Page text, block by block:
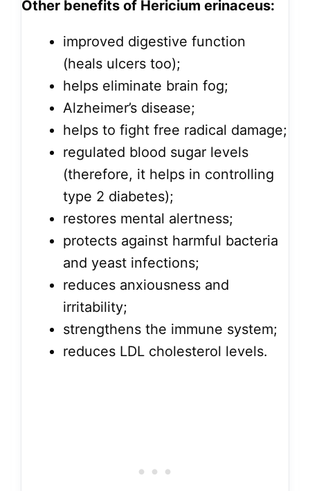
Other benefits of Hericium erinaceus:
improved digestive function
(heals ulcers too);
helps eliminate brain fog;
Alzheimer’s disease;
helps to fight free radical damage;
regulated blood sugar levels
(therefore, it helps in controlling
type 2 diabetes);
restores mental alertness;
protects against harmful bacteria
and yeast infections;
reduces anxiousness and
irritability;
strengthens the immune system;
reduces LDL cholesterol levels.